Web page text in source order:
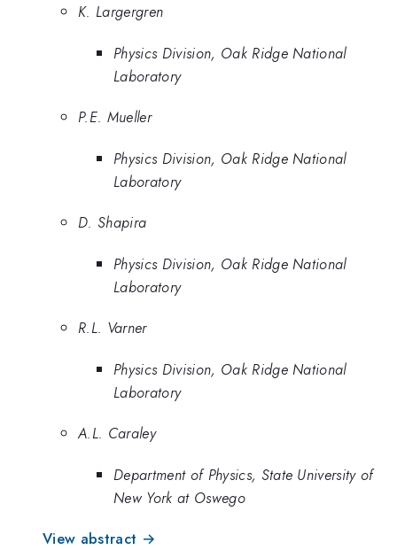
K. Largergren
Physics Division, Oak Ridge National
Laboratory
P.E. Mueller
Physics Division, Oak Ridge National
Laboratory
D. Shapira
Physics Division, Oak Ridge National
Laboratory
R.L. Varner
Physics Division, Oak Ridge National
Laboratory
A.L. Caraley
Department of Physics, State University of
New York at Oswego
View abstract →